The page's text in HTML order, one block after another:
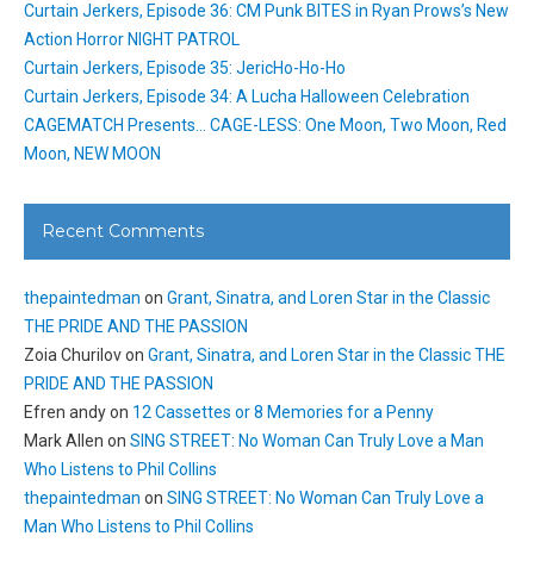
Curtain Jerkers, Episode 36: CM Punk BITES in Ryan Prows’s New
Action Horror NIGHT PATROL
Curtain Jerkers, Episode 35: JericHo-Ho-Ho
Curtain Jerkers, Episode 34: A Lucha Halloween Celebration
CAGEMATCH Presents… CAGE-LESS: One Moon, Two Moon, Red
Moon, NEW MOON
Recent Comments
thepaintedman on Grant, Sinatra, and Loren Star in the Classic
THE PRIDE AND THE PASSION
Zoia Churilovon Grant, Sinatra, and Loren Star in the Classic THE
PRIDE AND THE PASSION
Efren andyon 12 Cassettes or 8 Memories for a Penny
Mark Allen on SING STREET: No Woman Can Truly Love a Man
Who Listens to Phil Collins
thepaintedman on SING STREET: No Woman Can Truly Love a
Man Who Listens to Phil Collins